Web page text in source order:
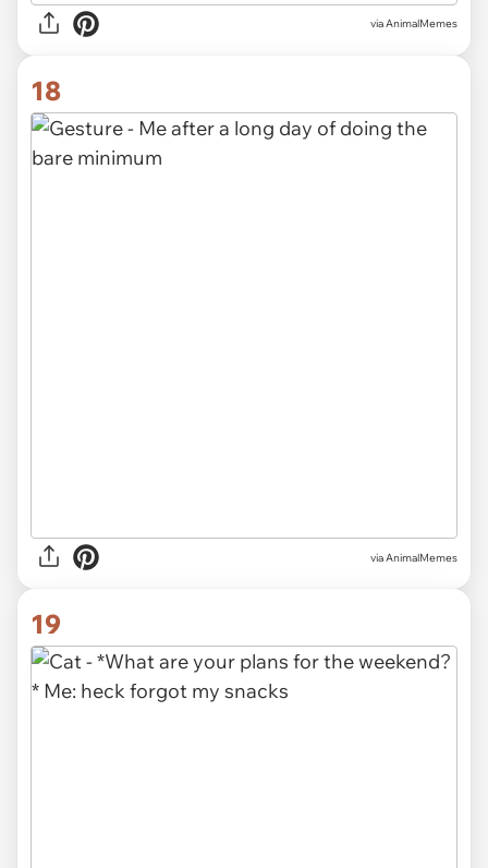
via AnimalMemes
18
via AnimalMemes
19